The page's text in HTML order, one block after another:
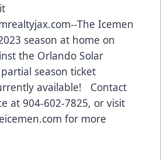
--The Icemen
season at home on
the Orlando Solar
season ticket
available! Contact
at 904-602-7825, or visit
for more